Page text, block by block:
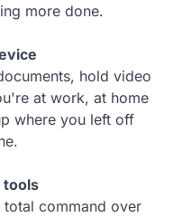
more done.
hold video
at work, at home
where you left off
tools
total command over